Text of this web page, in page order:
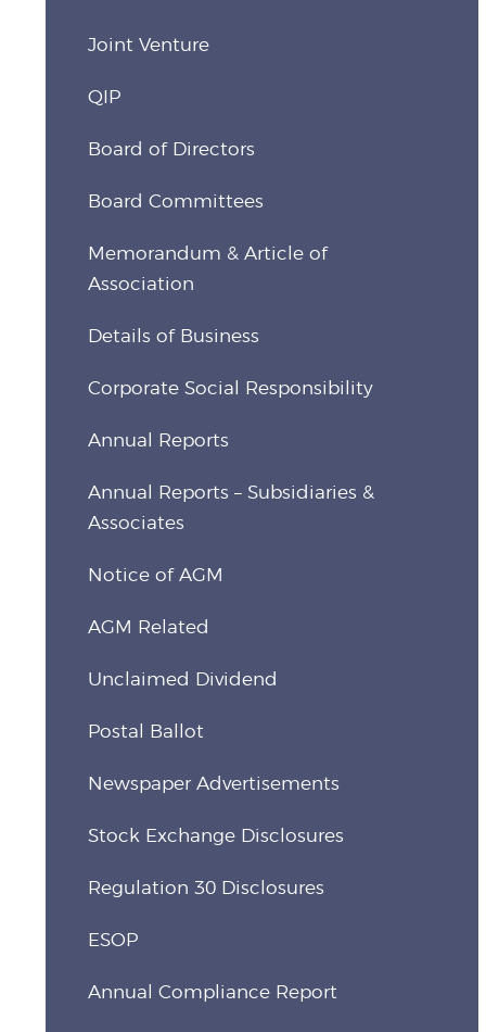
Joint Venture
QIP
Board of Directors
Board Committees
Memorandum & Article of
Association
Details of Business
Corporate Social Responsibility
Annual Reports
Annual Reports – Subsidiaries &
Associates
Notice of AGM
AGM Related
Unclaimed Dividend
Postal Ballot
Newspaper Advertisements
Stock Exchange Disclosures
Regulation 30 Disclosures
ESOP
Annual Compliance Report